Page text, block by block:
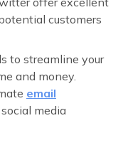
customers
to streamline your
and money.
email
social media